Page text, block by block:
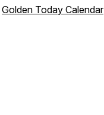
Golden Today Calendar